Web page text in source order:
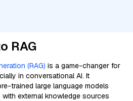
RAG
(RAG) is a game-changer for
in conversational AI. It
trained large language models
with external knowledge sources